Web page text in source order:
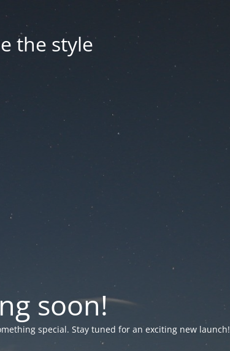
the style
soon!
special. Stay tuned for an exciting new launch!